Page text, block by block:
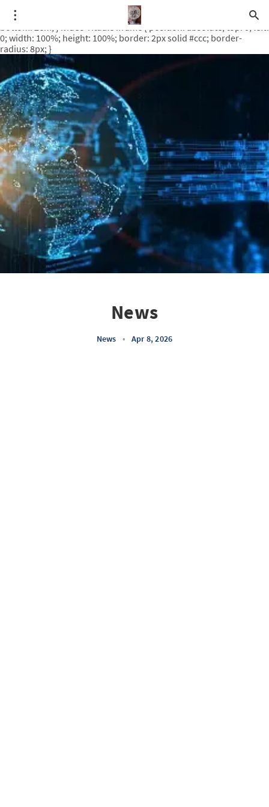
.video-rituale { position: relative; padding-bottom: 56.25%; /* 16:9
ratio */ height: 0; overflow: hidden; margin-top: 3em; margin-
bottom: 2em; } .video-rituale iframe { position: absolute; top: 0; left:
0; width: 100%; height: 100%; border: 2px solid #ccc; border-
radius: 8px; }
News
News • Apr 8, 2026